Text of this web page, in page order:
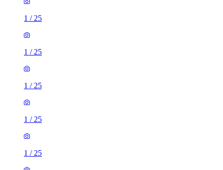
1 / 25
1 / 25
1 / 25
1 / 25
1 / 25